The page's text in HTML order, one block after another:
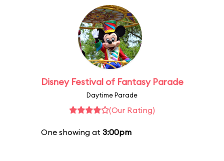
Disney Festival of Fantasy Parade
Daytime Parade
(Our Rating)
One showing at 3:00pm